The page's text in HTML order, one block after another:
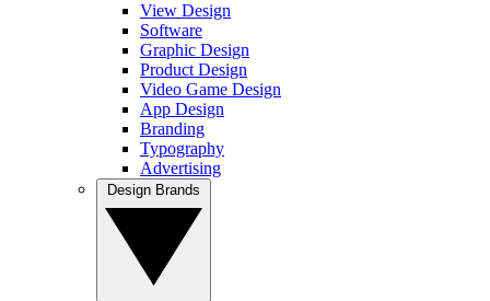
View Design
Software
Graphic Design
Product Design
Video Game Design
App Design
Branding
Typography
Advertising